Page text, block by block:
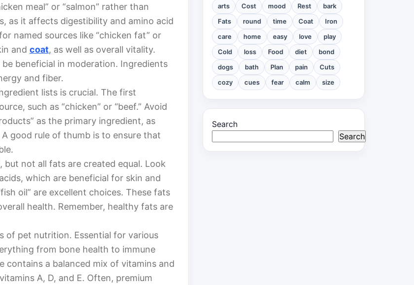
meal” or “salmon” rather than
as it affects digestibility and amino acid
named sources like “chicken fat” or
and coat, as well as overall vitality.
beneficial in moderation. Ingredients
and fiber.
lists is crucial. The first
such as “chicken” or “beef.” Avoid
as the primary ingredient, as
good rule of thumb is to ensure that
but not all fats are created equal. Look
which are beneficial for skin and
oil” are excellent choices. These fats
health. Remember, healthy fats are
of pet nutrition. Essential for various
from bone health to immune
contains a balanced mix of vitamins and
A, D, and E. Often, premium
arts Cost mood Rest
bark
Fats
round time Coat
Iron
care
home easy love
play
Cold
loss Food diet
bond
dogs
bath Plan pain
Cuts
cozy
cues fear calm size
Search
Search